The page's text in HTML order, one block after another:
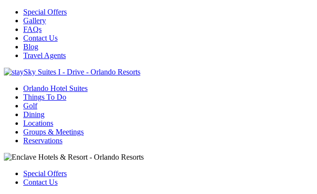
Special Offers
Gallery
FAQs
Contact Us
Blog
Travel Agents
Orlando Hotel Suites
Things To Do
Golf
Dining
Locations
Groups & Meetings
Reservations
Special Offers
Contact Us